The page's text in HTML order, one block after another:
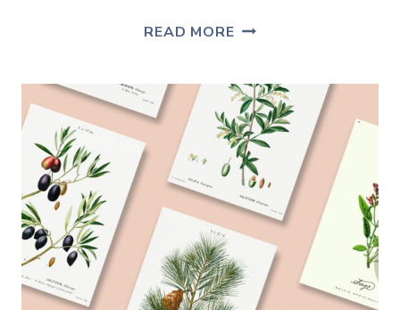
READ MOREHOW
HANG
A
PICTURE
ON
DRYWALL
WITH
2
HOOKS
—